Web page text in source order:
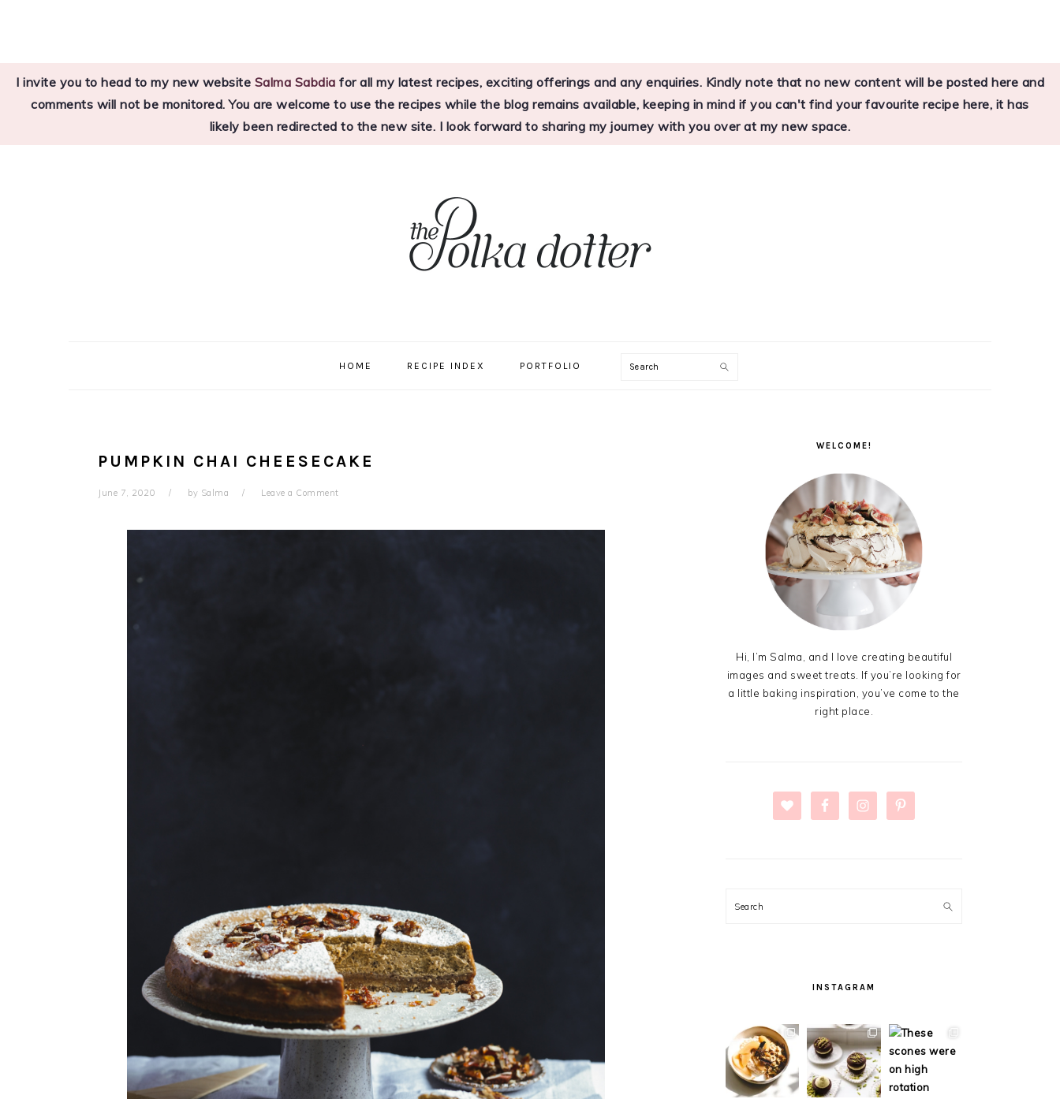
primary
main
primary
I invite you to head to my new website Salma Sabdia for all my latest recipes, exciting offerings and any enquiries. Kindly note that no new content will be posted here and
comments will not be monitored. You are welcome to use the recipes while the blog remains available, keeping in mind if you can't find your favourite recipe here, it has
likely been redirected to the new site. I look forward to sharing my journey with you over at my new space.
HOME RECIPE INDEX PORTFOLIO Search
PUMPKIN CHAI CHEESECAKE
June 7, 2020 by Salma Leave a Comment
WELCOME!
Hi, I’m Salma, and I love creating beautiful
images and sweet treats. If you’re looking for
a little baking inspiration, you’ve come to the
right place.
Search
INSTAGRAM